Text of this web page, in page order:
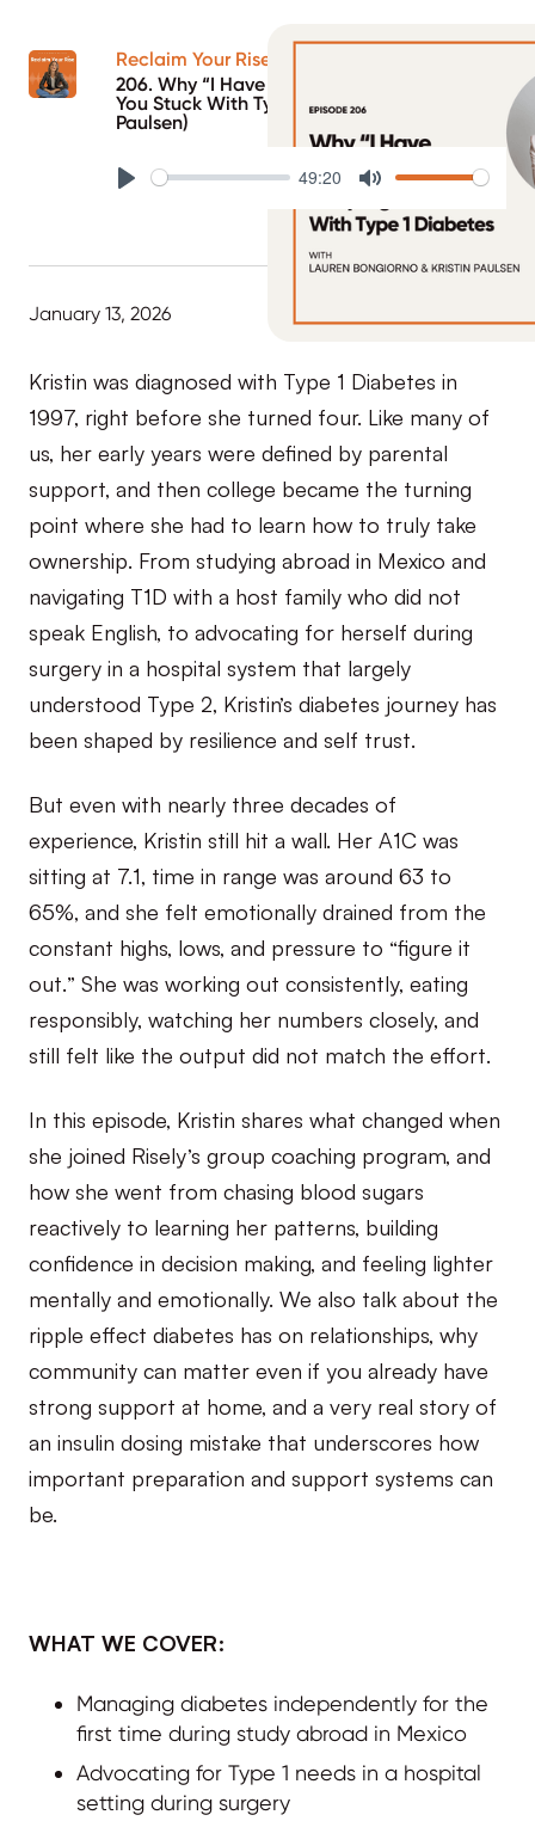
Reclaim Your Rise Podcast
206. Why “I Have No Patterns” Is Keeping
You Stuck With Type 1 Diabetes (ft. Kristin
Paulsen)
49:20
Mute
January 13, 2026
Kristin was diagnosed with Type 1 Diabetes in
1997, right before she turned four. Like many of
us, her early years were defined by parental
support, and then college became the turning
point where she had to learn how to truly take
ownership. From studying abroad in Mexico and
navigating T1D with a host family who did not
speak English, to advocating for herself during
surgery in a hospital system that largely
understood Type 2, Kristin’s diabetes journey has
been shaped by resilience and self trust.
But even with nearly three decades of
experience, Kristin still hit a wall. Her A1C was
sitting at 7.1, time in range was around 63 to
65%, and she felt emotionally drained from the
constant highs, lows, and pressure to “figure it
out.” She was working out consistently, eating
responsibly, watching her numbers closely, and
still felt like the output did not match the effort.
In this episode, Kristin shares what changed when
she joined Risely’s group coaching program, and
how she went from chasing blood sugars
reactively to learning her patterns, building
confidence in decision making, and feeling lighter
mentally and emotionally. We also talk about the
ripple effect diabetes has on relationships, why
community can matter even if you already have
strong support at home, and a very real story of
an insulin dosing mistake that underscores how
important preparation and support systems can
be.
WHAT WE COVER:
Managing diabetes independently for the
first time during study abroad in Mexico
Advocating for Type 1 needs in a hospital
setting during surgery